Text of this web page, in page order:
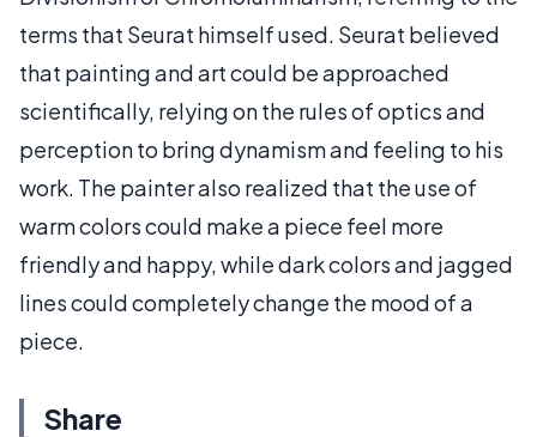
terms that Seurat himself used. Seurat believed
that painting and art could be approached
scientifically, relying on the rules of optics and
perception to bring dynamism and feeling to his
work. The painter also realized that the use of
warm colors could make a piece feel more
friendly and happy, while dark colors and jagged
lines could completely change the mood of a
piece.
Share